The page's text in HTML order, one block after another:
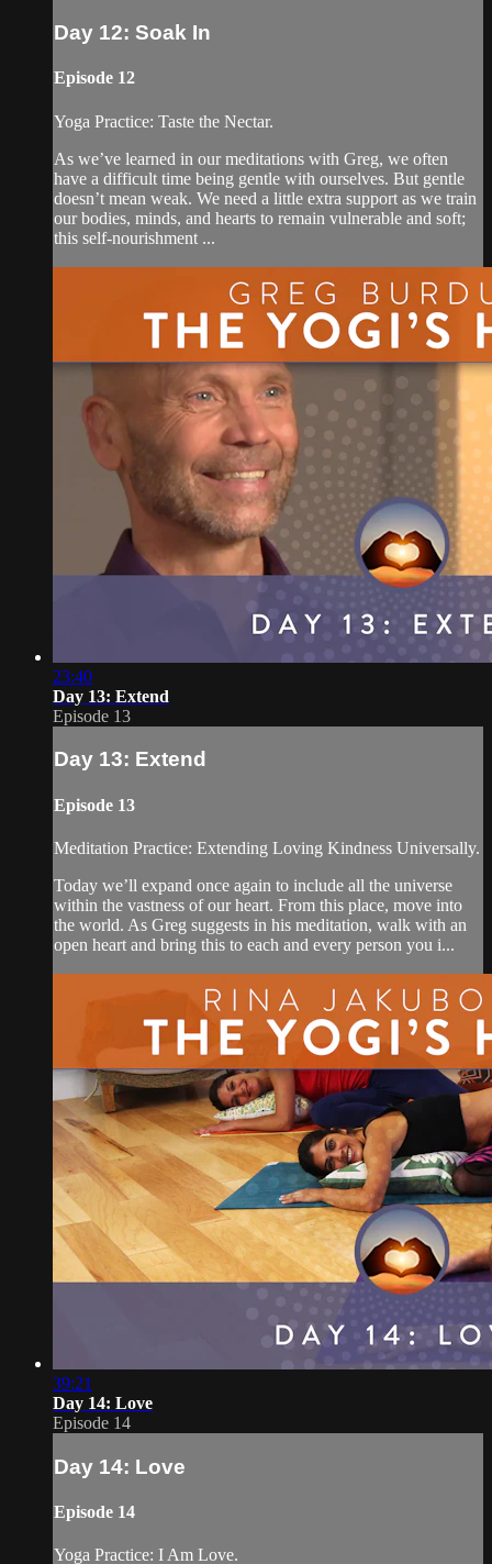
Day 12: Soak In
Episode 12
Yoga Practice: Taste the Nectar.
As we’ve learned in our meditations with Greg, we often
have a difficult time being gentle with ourselves. But gentle
doesn’t mean weak. We need a little extra support as we train
our bodies, minds, and hearts to remain vulnerable and soft;
this self-nourishment ...
23:40
Day 13: Extend
Episode 13
Day 13: Extend
Episode 13
Meditation Practice: Extending Loving Kindness Universally.
Today we’ll expand once again to include all the universe
within the vastness of our heart. From this place, move into
the world. As Greg suggests in his meditation, walk with an
open heart and bring this to each and every person you i...
39:21
Day 14: Love
Episode 14
Day 14: Love
Episode 14
Yoga Practice: I Am Love.